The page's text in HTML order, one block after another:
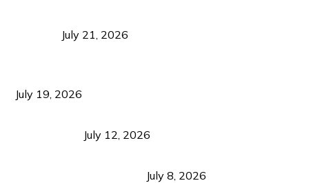
July 21, 2026
July 19, 2026
July 12, 2026
July 8, 2026